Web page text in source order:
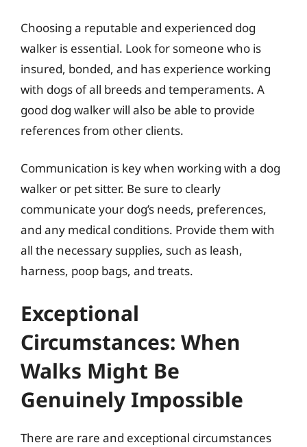
Choosing a reputable and experienced dog
walker is essential. Look for someone who is
insured, bonded, and has experience working
with dogs of all breeds and temperaments. A
good dog walker will also be able to provide
references from other clients.
Communication is key when working with a dog
walker or pet sitter. Be sure to clearly
communicate your dog’s needs, preferences,
and any medical conditions. Provide them with
all the necessary supplies, such as leash,
harness, poop bags, and treats.
Exceptional
Circumstances: When
Walks Might Be
Genuinely Impossible
There are rare and exceptional circumstances